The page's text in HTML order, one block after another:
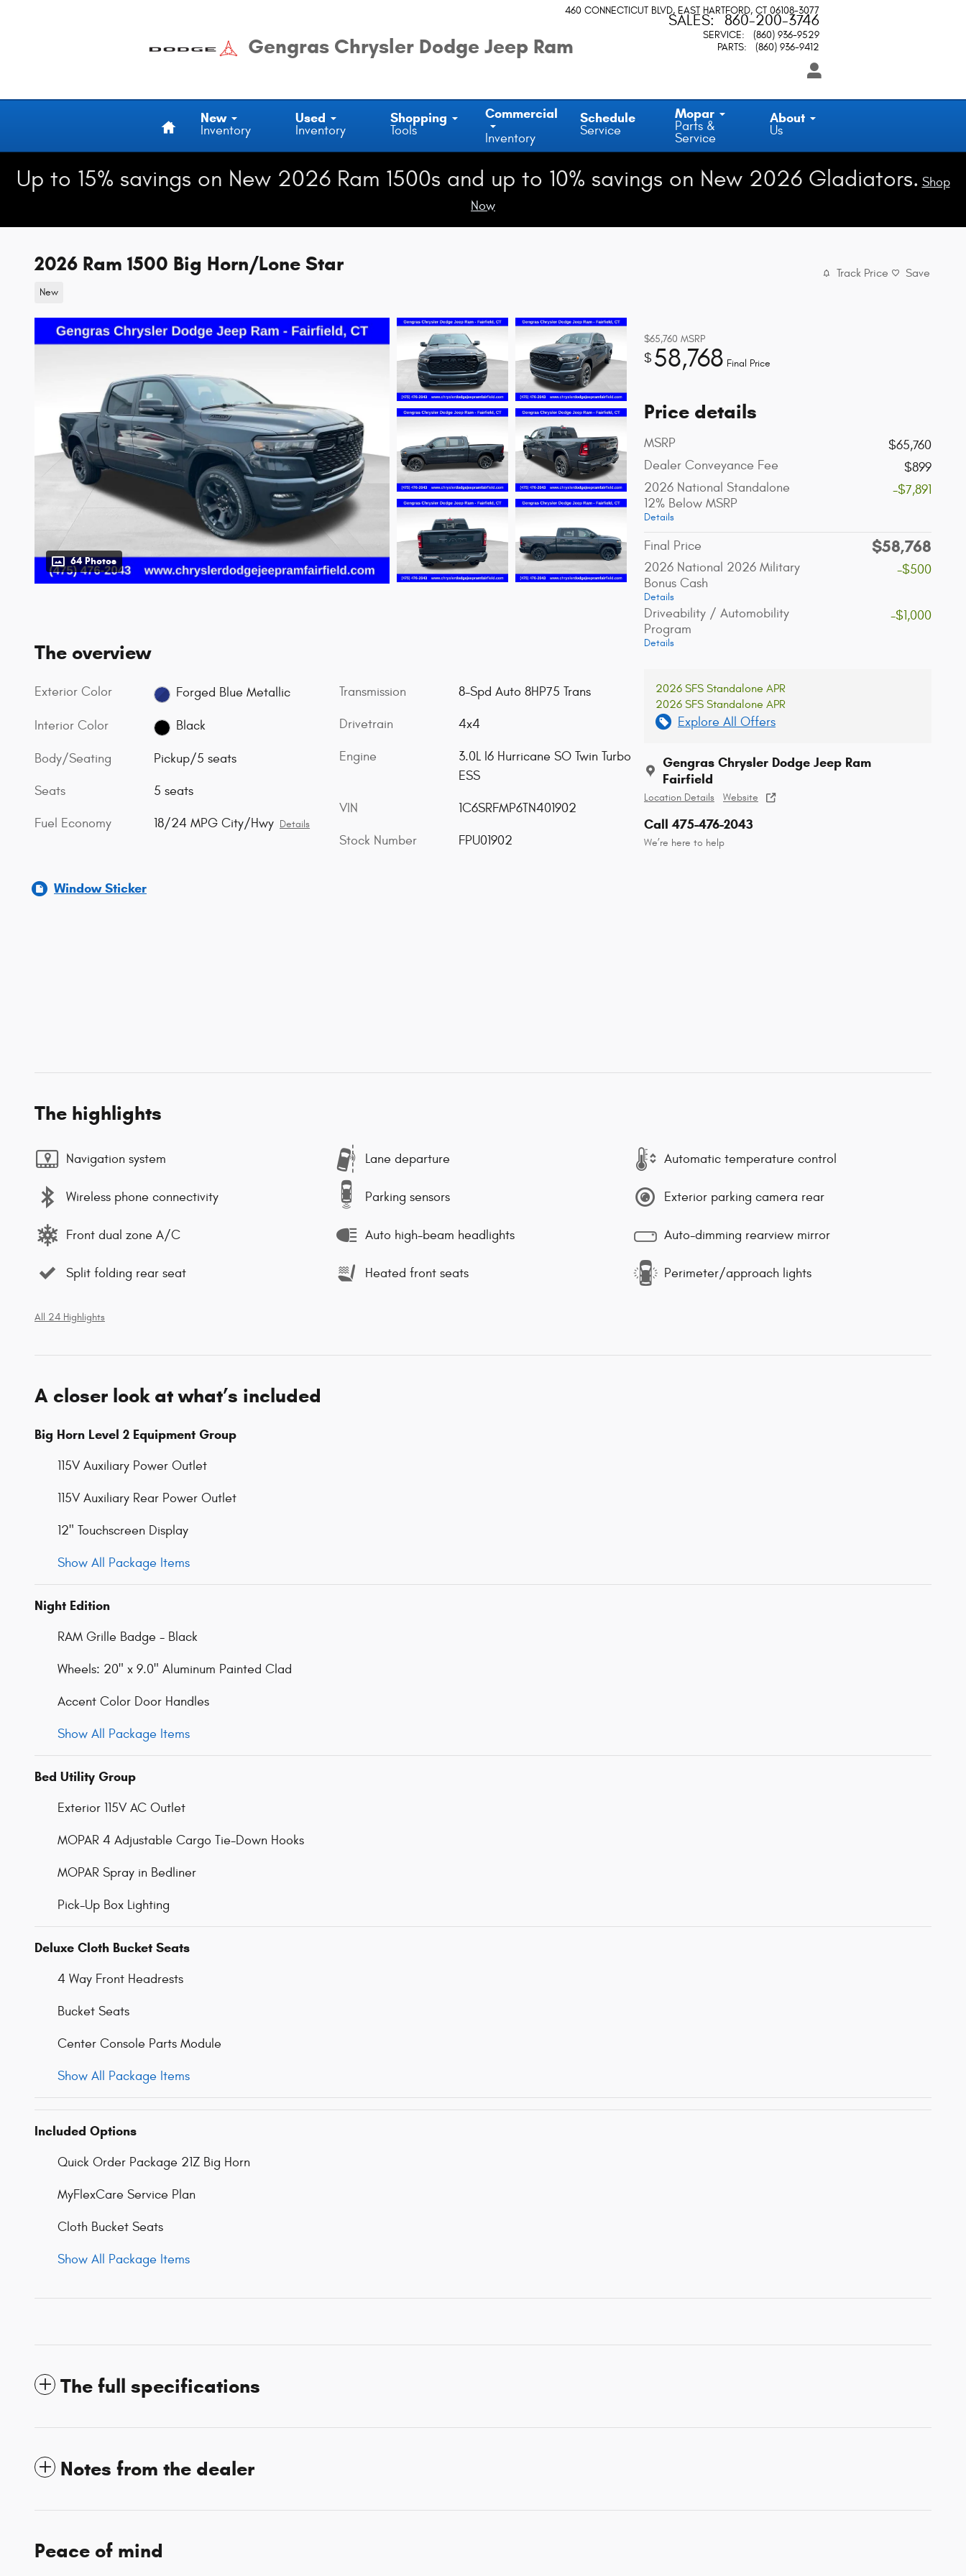
Gengras Chrysler Dodge Jeep Ram
460 CONNECTICUT BLVD EAST HARTFORD, CT 06108-3077
SALES: 860-200-3746
SERVICE:
(860) 936-9529
PARTS: (860) 936-9412
New
Inventory
Used
Inventory
Shopping
Tools
Commercial
Inventory
Schedule
Service
Mopar
Parts &
Service
About
Us
Up to 15% savings on New 2026 Ram 1500s and up to 10% savings on New 2026 Gladiators. Shop
Now
2026 Ram 1500 Big Horn/Lone Star
New
Track Price Save
64 Photos
$65,760 MSRP
$58,768 Final Price
Price details
MSRP
$65,760
Dealer Conveyance Fee
$899
2026 National Standalone
12% Below MSRP
Details
-$7,891
Final Price $58,768
2026 National 2026 Military
Bonus Cash
Details
-$500
Driveability / Automobility
Program
Details
-$1,000
2026 SFS Standalone APR
2026 SFS Standalone APR
Explore All Offers
Gengras Chrysler Dodge Jeep Ram
Fairfield
Location Details Website
Call 475-476-2043
We’re here to help
The overview
Exterior Color Forged Blue Metallic
Interior Color Black
Body/Seating Pickup/5 seats
Seats 5 seats
Fuel Economy 18/24 MPG City/Hwy Details
Transmission 8-Spd Auto 8HP75 Trans
Drivetrain 4x4
Engine
3.0L I6 Hurricane SO Twin Turbo
ESS
VIN 1C6SRFMP6TN401902
Stock Number FPU01902
Window Sticker
The highlights
Navigation system Lane departure Automatic temperature control
Wireless phone connectivity Parking sensors Exterior parking camera rear
Front dual zone A/C Auto high-beam headlights Auto-dimming rearview mirror
Split folding rear seat Heated front seats Perimeter/approach lights
All 24 Highlights
A closer look at what’s included
Big Horn Level 2 Equipment Group
115V Auxiliary Power Outlet
115V Auxiliary Rear Power Outlet
12" Touchscreen Display
Show All Package Items
Night Edition
RAM Grille Badge - Black
Wheels: 20" x 9.0" Aluminum Painted Clad
Accent Color Door Handles
Show All Package Items
Bed Utility Group
Exterior 115V AC Outlet
MOPAR 4 Adjustable Cargo Tie-Down Hooks
MOPAR Spray in Bedliner
Pick-Up Box Lighting
Deluxe Cloth Bucket Seats
4 Way Front Headrests
Bucket Seats
Center Console Parts Module
Show All Package Items
Included Options
Quick Order Package 21Z Big Horn
MyFlexCare Service Plan
Cloth Bucket Seats
Show All Package Items
The full specifications
Notes from the dealer
Peace of mind